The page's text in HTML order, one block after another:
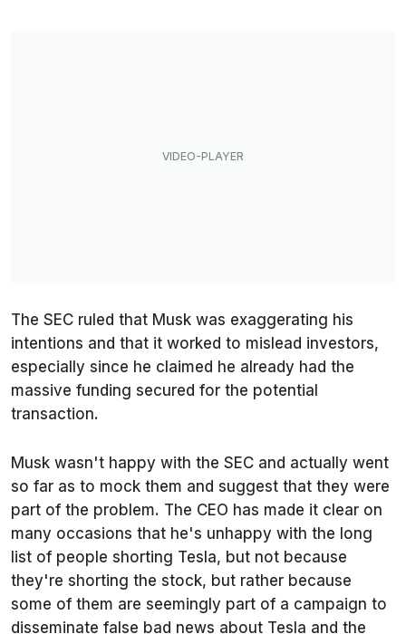
The SEC ruled that Musk was exaggerating his
intentions and that it worked to mislead investors,
especially since he claimed he already had the
massive funding secured for the potential
transaction.
Musk wasn't happy with the SEC and actually went
so far as to mock them and suggest that they were
part of the problem. The CEO has made it clear on
many occasions that he's unhappy with the long
list of people shorting Tesla, but not because
they're shorting the stock, but rather because
some of them are seemingly part of a campaign to
disseminate false bad news about Tesla and the